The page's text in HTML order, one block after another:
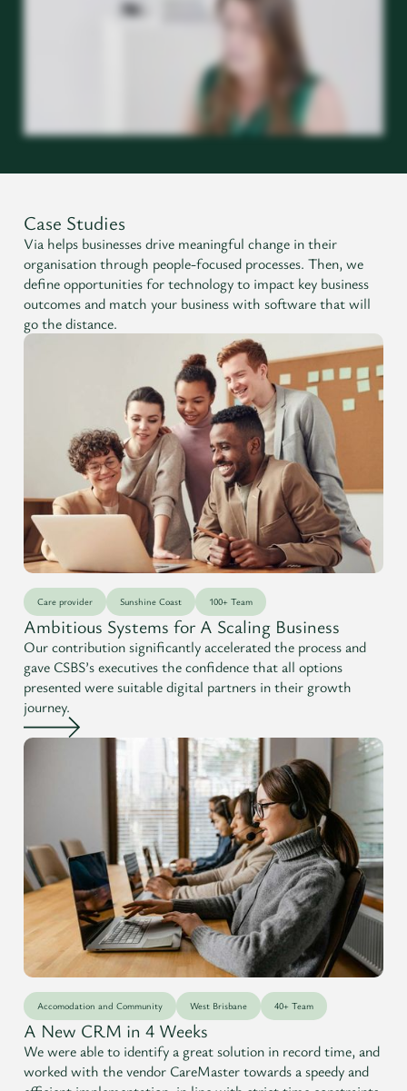
Case Studies
Via helps businesses drive meaningful change in their
organisation through people-focused processes. Then, we
define opportunities for technology to impact key business
outcomes and match your business with software that will
go the distance.
Care provider Sunshine Coast 100+ Team
Ambitious Systems for A Scaling Business
Our contribution significantly accelerated the process and
gave CSBS’s executives the confidence that all options
presented were suitable digital partners in their growth
journey.
Accomodation and Community West Brisbane 40+ Team
A New CRM in 4 Weeks
We were able to identify a great solution in record time, and
worked with the vendor CareMaster towards a speedy and